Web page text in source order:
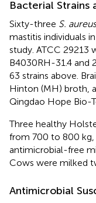
Bacterial Strains
Sixty-three S. aureus
mastitis individuals
study. ATCC 29213
B4030RH-31.4 and
63 strains above.
Hinton (MH) broth,
Qingdao Hope Bio-
Three healthy
from 700 to 800 kg,
antimicrobial-free
Cows were milked
Antimicrobial